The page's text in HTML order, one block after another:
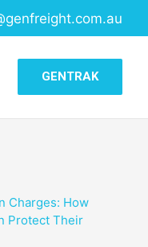
GENTRAK
Charges: How
Protect Their